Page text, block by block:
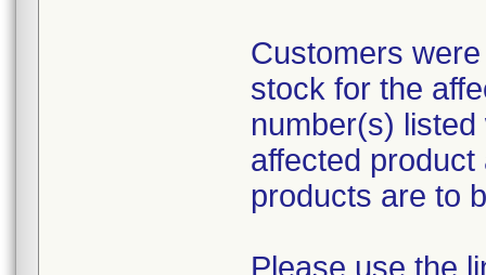
Customers
stock for the
number(s)
affected
products are to
Please use the